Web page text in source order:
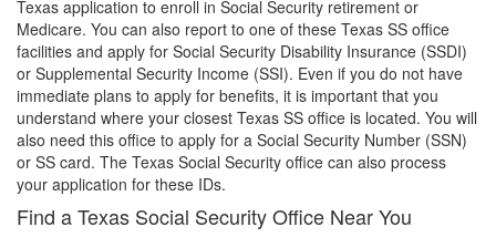
Texas application to enroll in Social Security retirement or
Medicare. You can also report to one of these Texas SS office
facilities and apply for Social Security Disability Insurance (SSDI)
or Supplemental Security Income (SSI). Even if you do not have
immediate plans to apply for benefits, it is important that you
understand where your closest Texas SS office is located. You will
also need this office to apply for a Social Security Number (SSN)
or SS card. The Texas Social Security office can also process
your application for these IDs.
Find a Texas Social Security Office Near You